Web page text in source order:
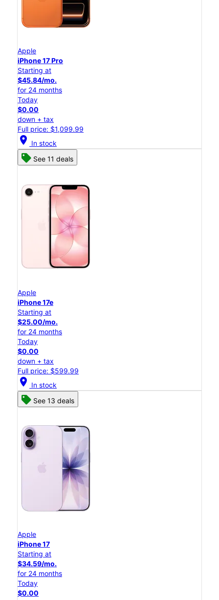
Apple
iPhone 17 Pro
Starting at
$45.84/mo.
for 24 months
Today
$0.00
down + tax
Full price: $1,099.99
location_on In stock
See 11 deals
Apple
iPhone 17e
Starting at
$25.00/mo.
for 24 months
Today
$0.00
down + tax
Full price: $599.99
location_on In stock
See 13 deals
Apple
iPhone 17
Starting at
$34.59/mo.
for 24 months
Today
$0.00